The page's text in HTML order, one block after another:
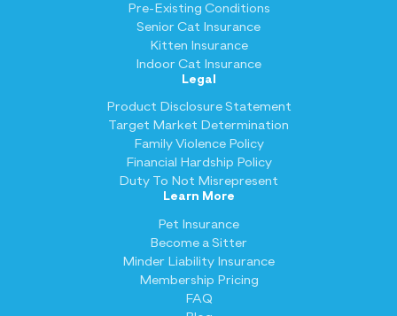
Pre-Existing Conditions
Senior Cat Insurance
Kitten Insurance
Indoor Cat Insurance
Legal
Product Disclosure Statement
Target Market Determination
Family Violence Policy
Financial Hardship Policy
Duty To Not Misrepresent
Learn More
Pet Insurance
Become a Sitter
Minder Liability Insurance
Membership Pricing
FAQ